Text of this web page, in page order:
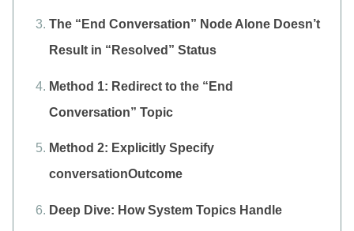
The “End Conversation” Node Alone Doesn’t
Result in “Resolved” Status
Method 1: Redirect to the “End
Conversation” Topic
Method 2: Explicitly Specify
conversationOutcome
Deep Dive: How System Topics Handle